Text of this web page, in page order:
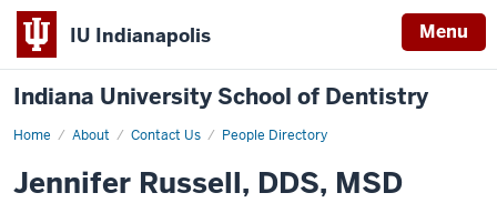
IU Indianapolis Menu
Indiana University School of Dentistry
Home About Contact Us People Directory
Jennifer
Jennifer Russell, DDS, MSD